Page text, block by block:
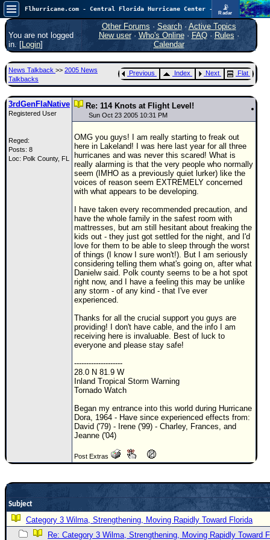
📡
Radar
Now looking at a chance for two TDs in the Atlantic (low threat to land), but likely development in the Pacific nearing Hawaii.
FlHurricane
Atlantic Tropical Cyclone Tracking
🌀 Since 1995
Main Page
News Only
Met Blogs
Search
⚠ CURRENT STORMS
None
0.65
5
Donations & Thanks
Image Recordings
CONTENT
General Info
Site Links
Data Links
You are not logged
in. [Login]
Other Forums · Search· Active Topics
New user· Who's Online· FAQ·Rules ·
Calendar
News Talkback >> 2005 News
Talkbacks
Previous Index Next Flat
3rdGenFlaNative
Registered User
Reged:
Posts: 8
Loc: Polk County, FL
Re: 114 Knots at Flight Level!
Sun Oct 23 2005 10:31 PM
OMG you guys! I am really starting to freak out
here in Lakeland! I was here last year for all three
hurricanes and was never this scared! What is
really alarming is that the very people who normally
seem (IMHO as a previously quiet lurker) like the
voices of reason seem EXTREMELY concerned
with what appears to be developing.
I have taken every recommended precaution, and
have the whole family in the safest room with
mattresses, but am still hesitant about freaking the
kids out - they just got settled for the night, and I'd
love for them to be able to sleep through the worst
of things (I know I sure won't!). But I am seriously
considering telling them what's going on, after what
Danielw said. Polk county seems to be a hot spot
right now, and I have a feeling this may be unlike
any storm - of any kind - that I've ever
experienced.
Thanks for all the crucial support you guys are
providing! I don't have cable, and the info I am
receiving here is invaluable. Best of luck to
everyone and please stay safe!
--------------------
28.0 N 81.9 W
Inland Tropical Storm Warning
Tornado Watch
Began my entrance into this world during Hurricane
Dora, 1964 - Have since experienced effects from:
David ('79) - Irene ('99) - Charley, Frances, and
Jeanne ('04)
Post Extras
Subject
Category 3 Wilma, Strengthening, Moving Rapidly Toward Florida
Re: Category 3 Wilma, Strengthening, Moving Rapidly Toward